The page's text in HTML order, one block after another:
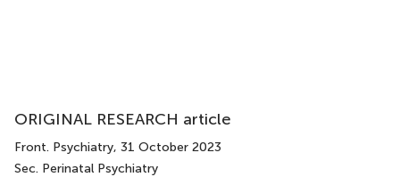
ORIGINAL RESEARCH article
Front. Psychiatry, 31 October 2023
Sec. Perinatal Psychiatry